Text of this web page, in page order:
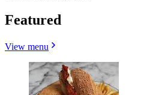
Featured
View menu